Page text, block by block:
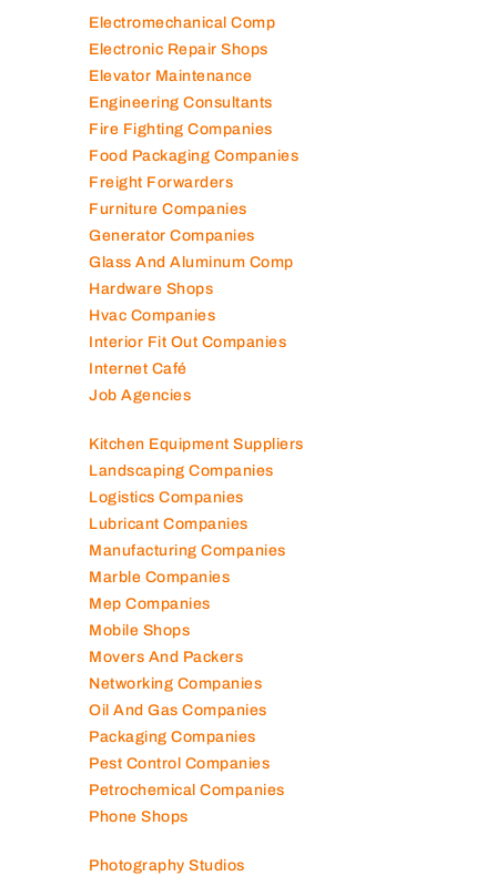
Electromechanical Comp
Electronic Repair Shops
Elevator Maintenance
Engineering Consultants
Fire Fighting Companies
Food Packaging Companies
Freight Forwarders
Furniture Companies
Generator Companies
Glass And Aluminum Comp
Hardware Shops
Hvac Companies
Interior Fit Out Companies
Internet Café
Kitchen Equipment Suppliers
Landscaping Companies
Logistics Companies
Lubricant Companies
Manufacturing Companies
Marble Companies
Mep Companies
Mobile Shops
Movers And Packers
Networking Companies
Oil And Gas Companies
Packaging Companies
Pest Control Companies
Petrochemical Companies